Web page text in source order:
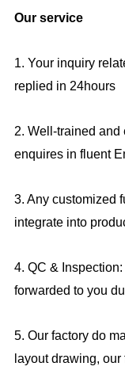
Our service
1. Your inquiry
replied in 24hours
2. Well-trained and
enquires in fluent
3. Any customized
integrate into
4. QC &
forwarded to you
5. Our factory do
layout drawing,